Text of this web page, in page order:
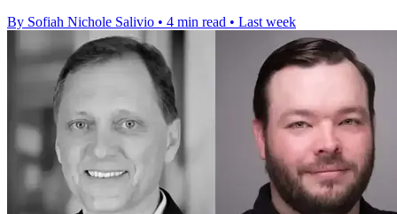
By Sofiah Nichole Salivio • 4 min read • Last week